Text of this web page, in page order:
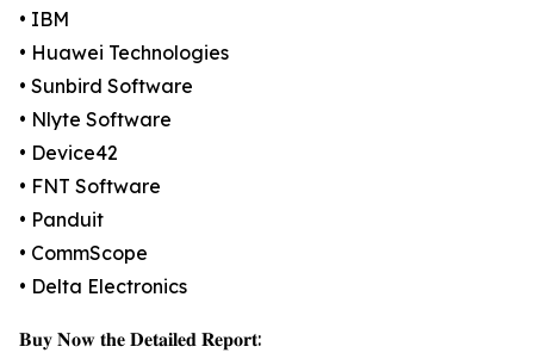
• IBM
• Huawei Technologies
• Sunbird Software
• Nlyte Software
• Device42
• FNT Software
• Panduit
• CommScope
• Delta Electronics
𝐁𝐮𝐲 𝐍𝐨𝐰 𝐭𝐡𝐞 𝐃𝐞𝐭𝐚𝐢𝐥𝐞𝐝 𝐑𝐞𝐩𝐨𝐫𝐭: